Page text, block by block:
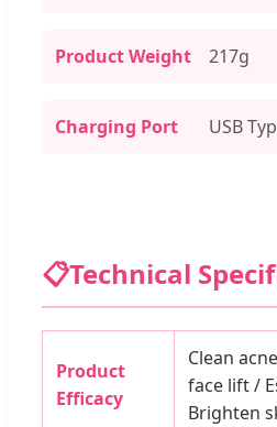
Product Weight 217g
Charging Port USB
📋Technical
Product
Efficacy
Clean
face lift /
Brighten